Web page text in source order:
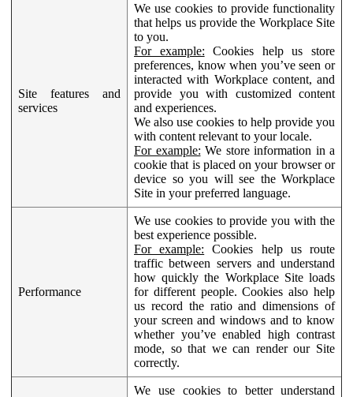
Site features and
services
We use cookies to provide functionality
that helps us provide the Workplace Site
to you.
For example: Cookies help us store
preferences, know when you’ve seen or
interacted with Workplace content, and
provide you with customized content
and experiences.
We also use cookies to help provide you
with content relevant to your locale.
For example: We store information in a
cookie that is placed on your browser or
device so you will see the Workplace
Site in your preferred language.
Performance
We use cookies to provide you with the
best experience possible.
For example: Cookies help us route
traffic between servers and understand
how quickly the Workplace Site loads
for different people. Cookies also help
us record the ratio and dimensions of
your screen and windows and to know
whether you’ve enabled high contrast
mode, so that we can render our Site
correctly.
We use cookies to better understand